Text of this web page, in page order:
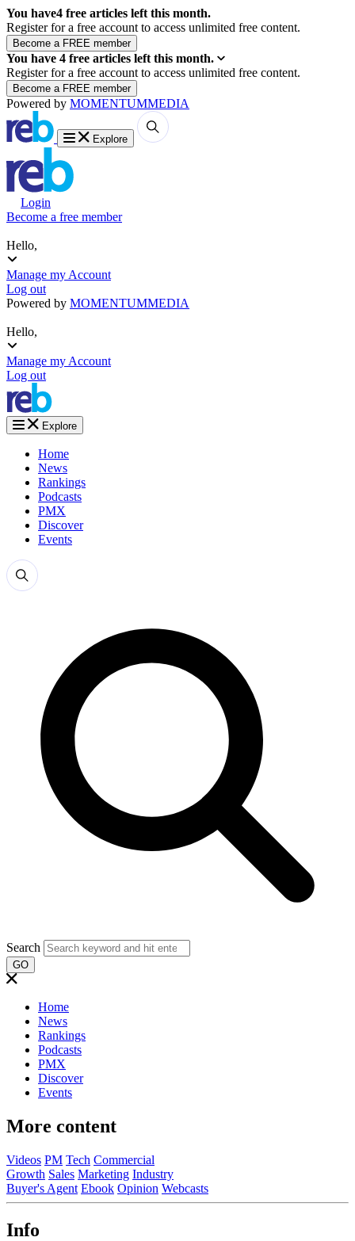
You have4 free articles left this month.
Register for a free account to access unlimited free content.
You have 4 free articles left this month.
Register for a free account to access unlimited free content.
Powered by MOMENTUMMEDIA
Explore
Login
Become a free member
Hello,
Manage my Account
Log out
Powered by MOMENTUMMEDIA
Hello,
Manage my Account
Log out
Explore
Home
News
Rankings
Podcasts
PMX
Discover
Events
Search
GO
Home
News
Rankings
Podcasts
PMX
Discover
Events
More content
Videos PM Tech Commercial
Growth Sales Marketing Industry
Buyer's Agent Ebook Opinion Webcasts
Info